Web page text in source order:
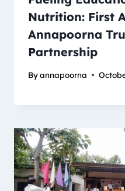
Nutrition: First
Annapoorna
Partnership
Byannapoorna